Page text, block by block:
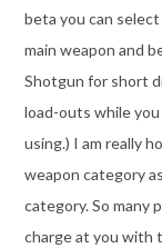
beta you can
main weapon and
Shotgun for short
load-outs while
using.) I am really
weapon category
category. So many
charge at you with